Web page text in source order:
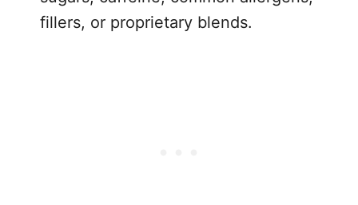
fillers, or proprietary blends.